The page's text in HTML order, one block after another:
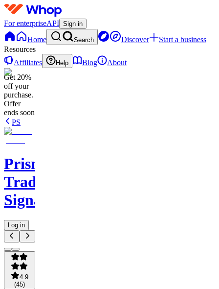
For enterpriseAPI Sign in
Home Search Discover
Start a business
Resources
Affiliates
Help Blog
About
Get 20%
off your
purchase.
Offer
ends soon
PS
Prisma
Trading
Signals
Log in
4.9
(45)